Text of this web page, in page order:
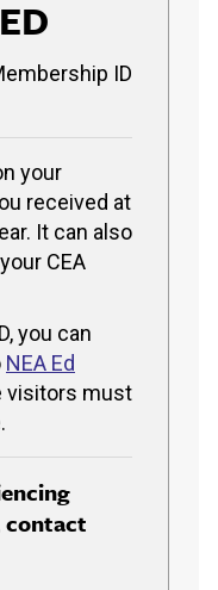
ID
your
received at
It can also
CEA
you can
NEA Ed
visitors must
contact